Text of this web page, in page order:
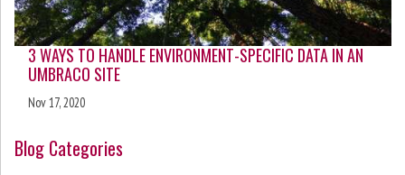
3 WAYS TO HANDLE ENVIRONMENT-SPECIFIC DATA IN AN
UMBRACO SITE
Nov 17, 2020
Blog Categories